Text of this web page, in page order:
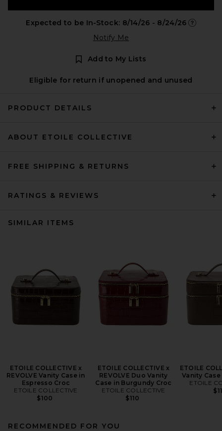
Expected to be In-Stock: 8/14/26 - 8/24/26
Notify Me
Add to My Lists
Eligible for return if unopened and unused
PRODUCT DETAILS
ABOUT ETOILE COLLECTIVE
FREE SHIPPING & RETURNS
RATINGS & REVIEWS
SIMILAR ITEMS
ETOILE COLLECTIVE x
REVOLVE Vanity Case in
Espresso Croc
ETOILE COLLECTIVE
$100
ETOILE COLLECTIVE x
REVOLVE Duo Vanity
Case in Burgundy Croc
ETOILE COLLECTIVE
$110
ETOILE
Vanity
ETOILE
RECOMMENDED FOR YOU